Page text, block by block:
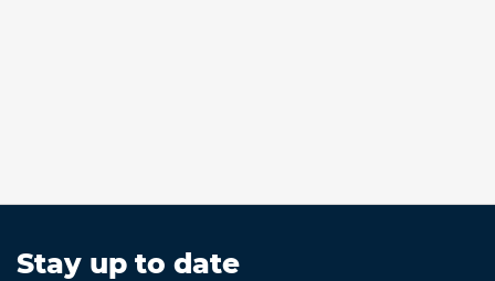
Stay up to date